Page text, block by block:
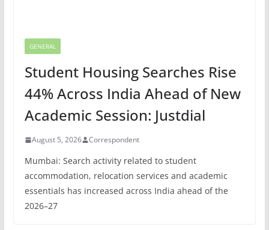
GENERAL
Student Housing Searches Rise
44% Across India Ahead of New
Academic Session: Justdial
August 5, 2026 Correspondent
Mumbai: Search activity related to student
accommodation, relocation services and academic
essentials has increased across India ahead of the
2026–27